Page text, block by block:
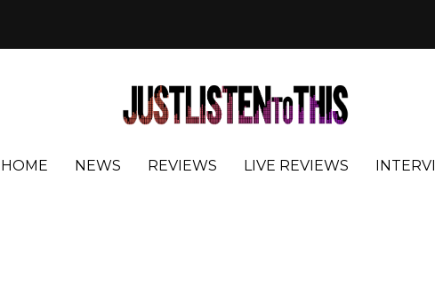
HOME NEWS REVIEWS LIVE REVIEWS